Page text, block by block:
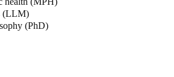
(LLM)
(PhD)